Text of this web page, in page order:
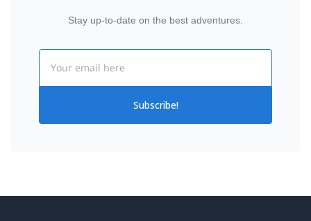
Stay up-to-date on the best adventures.
Subscribe!